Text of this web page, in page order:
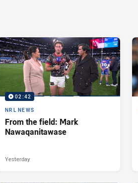
02:42
NRL NEWS
From the field: Mark
Nawaqanitawase
Yesterday